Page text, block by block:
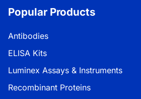
Popular Products
Antibodies
ELISA Kits
Luminex Assays & Instruments
Recombinant Proteins